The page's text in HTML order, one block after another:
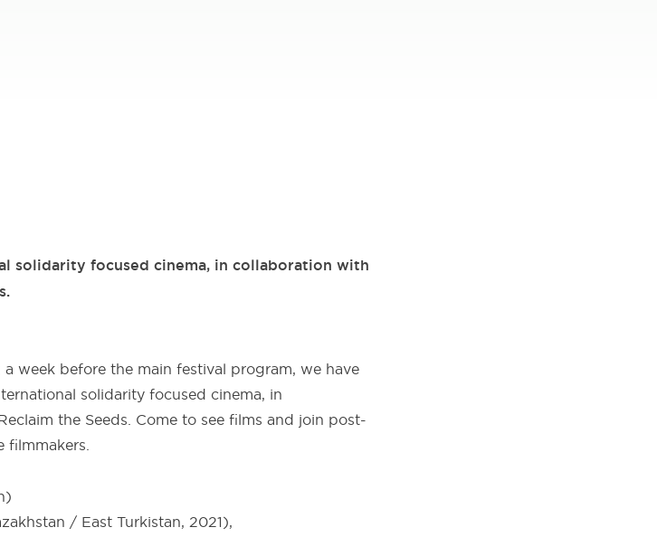
solidarity focused cinema, in collaboration with
week before the main festival program, we have
solidarity focused cinema, in
the Seeds. Come to see films and join post-
filmmakers.
/ East Turkistan, 2021),